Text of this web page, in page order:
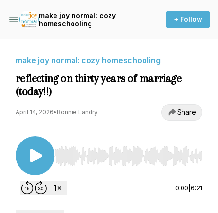
make joy normal: cozy
homeschooling
+ Follow
make joy normal: cozy homeschooling
reflecting on thirty years of marriage
(today!!)
April 14, 2026• Bonnie Landry Share
Use Left/Right to seek, Home/End to jump to
0:00 6:21